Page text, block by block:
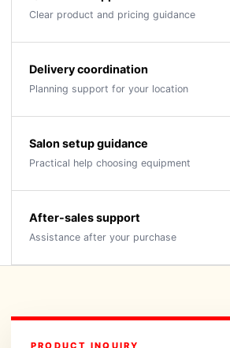
Clear product and pricing guidance
Delivery coordination
Planning support for your location
Salon setup guidance
Practical help choosing equipment
After-sales support
Assistance after your purchase
PRODUCT INQUIRY